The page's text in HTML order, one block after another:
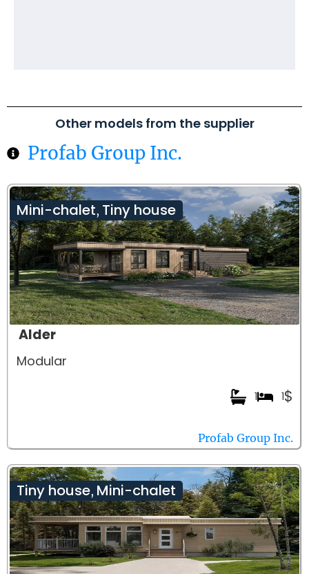
Other models from the supplier
Profab Group Inc.
Mini-chalet, Tiny house
Alder
Modular
$
1
1
Profab Group Inc.
Tiny house, Mini-chalet